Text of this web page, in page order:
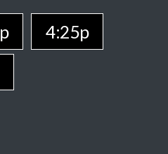
4:25p